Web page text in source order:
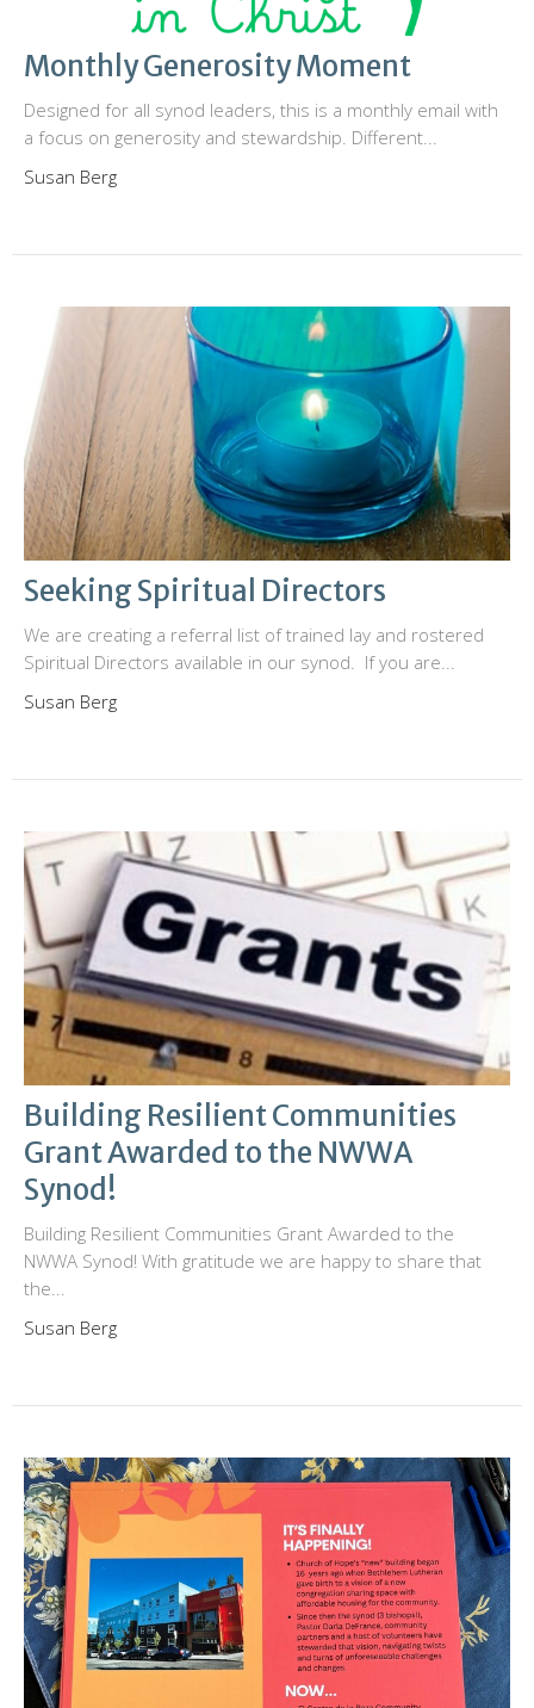
Monthly Generosity Moment
Designed for all synod leaders, this is a monthly email with
a focus on generosity and stewardship. Different...
Susan Berg
Seeking Spiritual Directors
We are creating a referral list of trained lay and rostered
Spiritual Directors available in our synod. If you are...
Susan Berg
Building Resilient Communities
Grant Awarded to the NWWA
Synod!
Building Resilient Communities Grant Awarded to the
NWWA Synod! With gratitude we are happy to share that
the...
Susan Berg